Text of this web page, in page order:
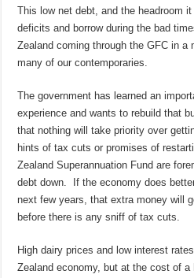
This low net debt, and the headroom
deficits and borrow during the bad
Zealand coming through the GFC in a
many of our contemporaries.
The government has learned an
experience and wants to rebuild that
that nothing will take priority over
hints of tax cuts or promises of
Zealand Superannuation Fund are
debt down. If the economy does
next few years, that extra money will
before there is any sniff of tax cuts.
High dairy prices and low interest
Zealand economy, but at the cost of a